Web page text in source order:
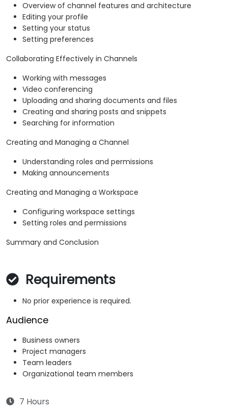
Overview of channel features and architecture
Editing your profile
Setting your status
Setting preferences
Collaborating Effectively in Channels
Working with messages
Video conferencing
Uploading and sharing documents and files
Creating and sharing posts and snippets
Searching for information
Creating and Managing a Channel
Understanding roles and permissions
Making announcements
Creating and Managing a Workspace
Configuring workspace settings
Setting roles and permissions
Summary and Conclusion
Requirements
No prior experience is required.
Audience
Business owners
Project managers
Team leaders
Organizational team members
7 Hours